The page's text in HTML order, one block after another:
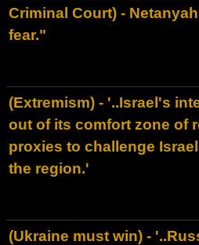
Criminal Court) -
fear."
(Extremism) - '..Israel's
out of its comfort zone of
proxies to challenge
the region.'
(Ukraine must win) -